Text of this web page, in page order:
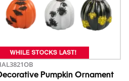
Pumpkin Ornament